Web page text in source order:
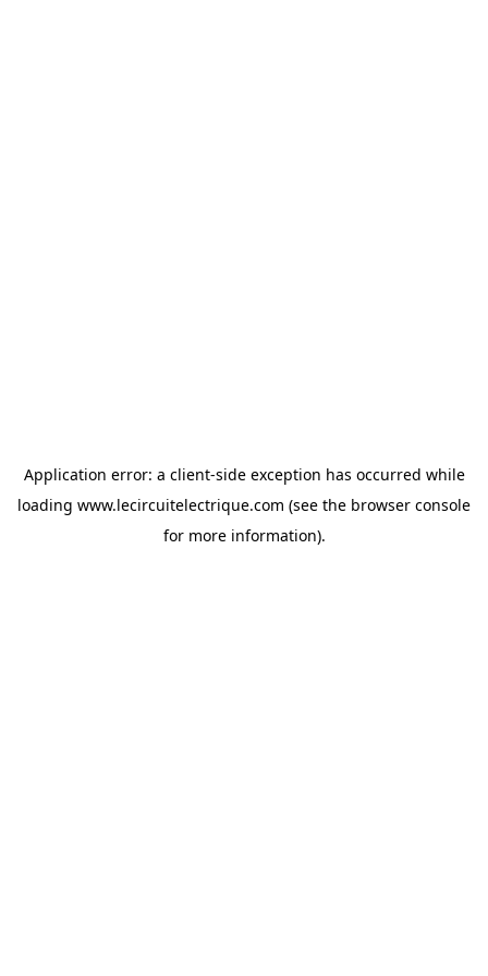
Application error: a client-side exception has occurred while
loading www.lecircuitelectrique.com (see the browser console
for more information).